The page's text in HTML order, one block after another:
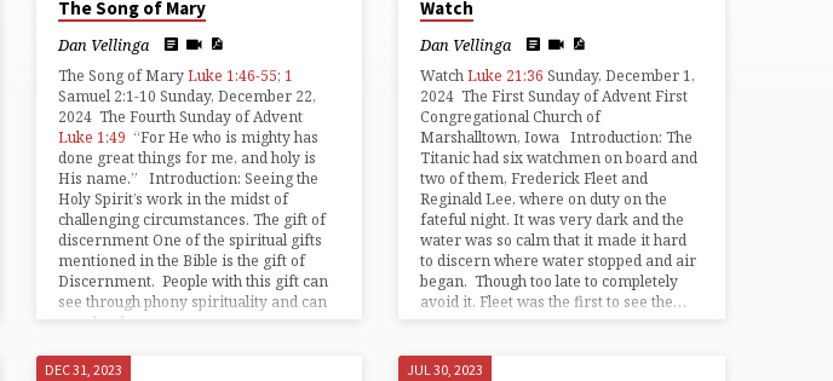
The Song of Mary
Dan Vellinga
The Song of MaryLuke 1:46-55; 1
Samuel 2:1-10 Sunday, December 22,
2024 The Fourth Sunday of Advent
Luke 1:49 “For He who is mighty has
done great things for me, and holy is
His name.” Introduction: Seeing the
Holy Spirit’s work in the midst of
challenging circumstances. The gift of
discernment One of the spiritual gifts
mentioned in the Bible is the gift of
Discernment. People with this gift can
see through phony spirituality and can
see clearly…
Watch
Dan Vellinga
WatchLuke 21:36 Sunday, December 1,
2024 The First Sunday of Advent First
Congregational Church of
Marshalltown, Iowa Introduction: The
Titanic had six watchmen on board and
two of them, Frederick Fleet and
Reginald Lee, where on duty on the
fateful night. It was very dark and the
water was so calm that it made it hard
to discern where water stopped and air
began. Though too late to completely
avoid it, Fleet was the first to see the…
DEC 31, 2023 JUL 30, 2023